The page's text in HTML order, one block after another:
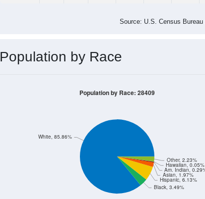
Source: U.S. Census
Population by Race
Black, 3.49%
Hispanic, 6.13%
Asian, 1.97%
Am. Indian,
Hawaiian, 0.05%
Other, 2.23%
White, 85.86%
Population by Race: 28409